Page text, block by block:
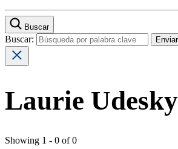
Buscar
Buscar:
Laurie Udesky
Showing 1 - 0 of 0